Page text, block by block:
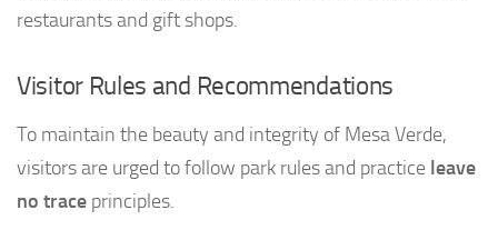
restaurants and gift shops.
Visitor Rules and Recommendations
To maintain the beauty and integrity of Mesa Verde,
visitors are urged to follow park rules and practice leave
no trace principles.